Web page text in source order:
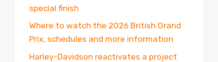
special finish
Where to watch the 2026 British Grand
Prix, schedules and more information
Harley-Davidson reactivates a project